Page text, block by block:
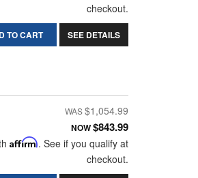
checkout.
TO CART SEE DETAILS
$1,054.99
NOW$843.99
Affirm. See if you qualify at
checkout.